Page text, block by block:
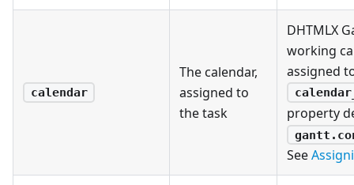
calendar
The calendar,
assigned to
the task
DHTMLX
working
assigned
property
See